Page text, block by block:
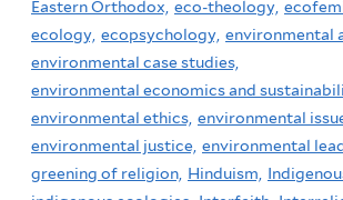
Eastern Orthodox, eco-theology,
ecology, ecopsychology, environmental
environmental case studies,
environmental economics and
environmental ethics, environmental
environmental justice, environmental
greening of religion, Hinduism,